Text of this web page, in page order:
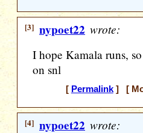
[3] nypoet22 wrote:
I hope Kamala runs,
on snl
[ Permalink] [
[4] nypoet22 wrote: